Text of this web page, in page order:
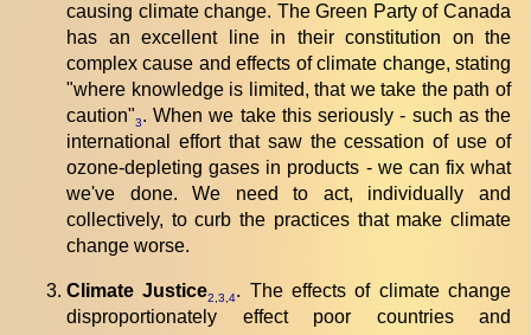
causing climate change. The Green Party of Canada
has an excellent line in their constitution on the
complex cause and effects of climate change, stating
"where knowledge is limited, that we take the path of
caution"3. When we take this seriously - such as the
international effort that saw the cessation of use of
ozone-depleting gases in products - we can fix what
we've done. We need to act, individually and
collectively, to curb the practices that make climate
change worse.
Climate Justice2,3,4. The effects of climate change
disproportionately effect poor countries and